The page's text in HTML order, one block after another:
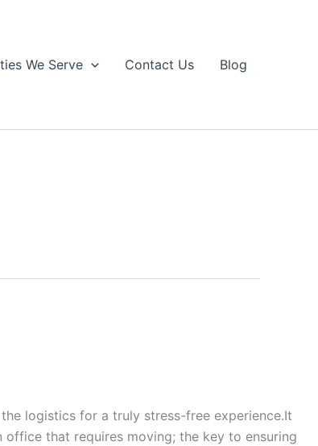
We Serve Contact Us Blog
logistics for a truly stress-free experience.It
that requires moving; the key to ensuring